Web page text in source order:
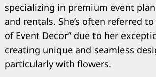
specializing in premium event
and rentals. She’s often referred to
of Event Decor” due to her
creating unique and seamless
particularly with flowers.